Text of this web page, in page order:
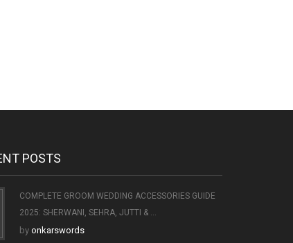
POSTS
COMPLETE GROOM WEDDING ACCESSORIES GUIDE
2025: SHERWANI, SEHRA, JUTTI & ...
by onkarswords